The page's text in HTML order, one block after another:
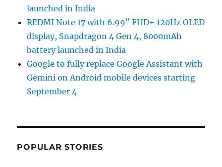
launched in India
REDMI Note 17 with 6.99″ FHD+ 120Hz OLED
display, Snapdragon 4 Gen 4, 8000mAh
battery launched in India
Google to fully replace Google Assistant with
Gemini on Android mobile devices starting
September 4
POPULAR STORIES